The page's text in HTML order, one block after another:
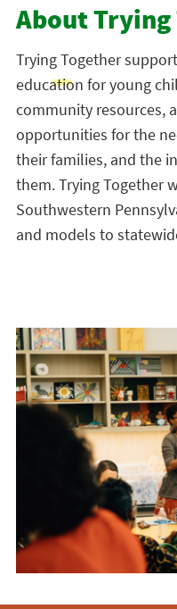
About
Trying Together
education for young
community resources,
opportunities for the
their families, and the
them. Trying Together
Southwestern
and models to